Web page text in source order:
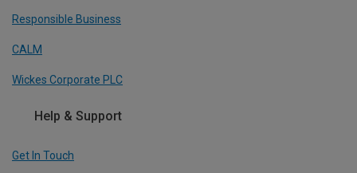
Responsible Business
CALM
Wickes Corporate PLC
Help & Support
Get In Touch